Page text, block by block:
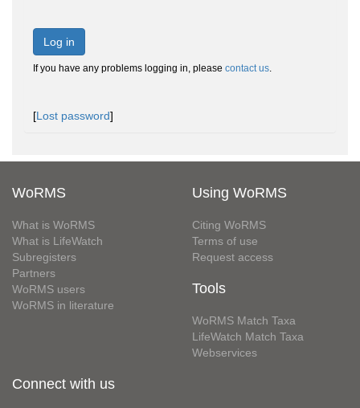
Log in
If you have any problems logging in, please contact us.
[Lost password]
WoRMS
What is WoRMS
What is LifeWatch
Subregisters
Partners
WoRMS users
WoRMS in literature
Using WoRMS
Citing WoRMS
Terms of use
Request access
Tools
WoRMS Match Taxa
LifeWatch Match Taxa
Webservices
Connect with us